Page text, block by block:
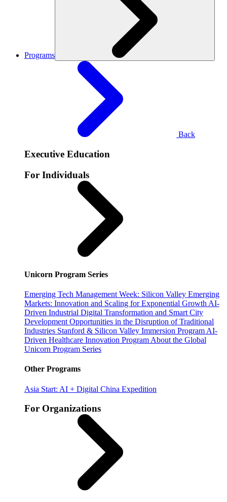
Programs
Back
Executive Education
For Individuals
Unicorn Program Series
Emerging Tech Management Week: Silicon Valley Emerging
Markets: Innovation and Scaling for Exponential Growth AI-
Driven Industrial Digital Transformation and Smart City
Development Opportunities in the Disruption of Traditional
Industries Stanford & Silicon Valley Immersion Program AI-
Driven Healthcare Innovation Program About the Global
Unicorn Program Series
Other Programs
Asia Start: AI + Digital China Expedition
For Organizations